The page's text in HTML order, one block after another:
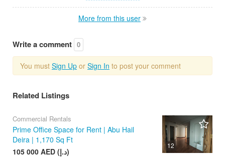
More from this user
Write a comment 0
You must Sign Up or Sign In to post your comment
Related Listings
12
Commercial Rentals
Prime Office Space for Rent | Abu Hail
Deira | 1,170 Sq Ft
105 000 AED (د.إ)